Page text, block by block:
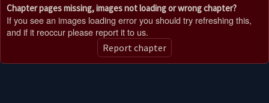
Chapter pages missing, images not loading or wrong chapter?
If you see an images loading error you should try refreshing this,
and if it reoccur please report it to us.
Report chapter